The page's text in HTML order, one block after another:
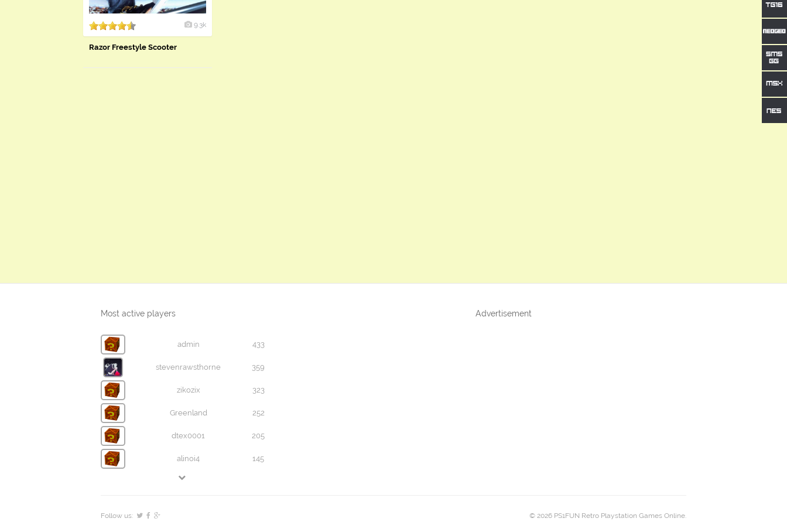
9.3k
Razor Freestyle Scooter
Most active players
admin 433
stevenrawsthorne 359
zikozix 323
Greenland 252
dtex0001 205
alinoi4 145
Advertisement
© 2026 PS1FUN Retro Playstation Games Online.
Follow us: